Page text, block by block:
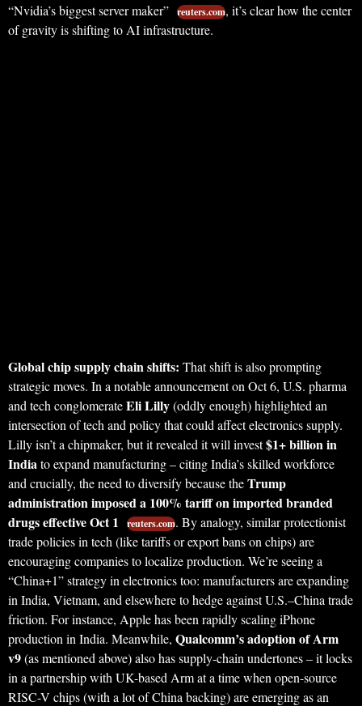
“Nvidia’s biggest server maker” reuters.com, it’s clear how the center
of gravity is shifting to AI infrastructure.
Global chip supply chain shifts: That shift is also prompting
strategic moves. In a notable announcement on Oct 6, U.S. pharma
and tech conglomerateEli Lilly(oddly enough) highlighted an
intersection of tech and policy that could affect electronics supply.
Lilly isn’t a chipmaker, but it revealed it will invest$1+ billion in
Indiato expand manufacturing – citing India’s skilled workforce
and crucially, the need to diversify because theTrump
administration imposed a 100% tariff on imported branded
drugs effective Oct 1
reuters.com. By analogy, similar protectionist
trade policies in tech (like tariffs or export bans on chips) are
encouraging companies to localize production. We’re seeing a
“China+1” strategy in electronics too: manufacturers are expanding
in India, Vietnam, and elsewhere to hedge against U.S.–China trade
friction. For instance, Apple has been rapidly scaling iPhone
production in India. Meanwhile, Qualcomm’s adoption of Arm
v9(as mentioned above) also has supply-chain undertones – it locks
in a partnership with UK-based Arm at a time when open-source
RISC-V chips (with a lot of China backing) are emerging as an